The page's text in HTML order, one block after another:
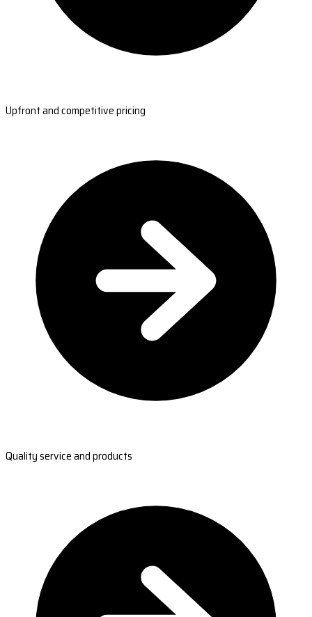
Upfront and competitive pricing
Quality service and products